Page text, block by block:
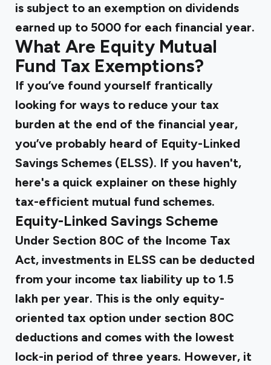
is subject to an exemption on dividends
earned up to ₹5000 for each financial year.
What Are Equity Mutual
Fund Tax Exemptions?
If you’ve found yourself frantically
looking for ways to reduce your tax
burden at the end of the financial year,
you’ve probably heard of Equity-Linked
Savings Schemes (ELSS). If you haven't,
here's a quick explainer on these highly
tax-efficient mutual fund schemes.
Equity-Linked Savings Scheme
Under Section 80C of the Income Tax
Act, investments in ELSS can be deducted
from your income tax liability up to ₹1.5
lakh per year. This is the only equity-
oriented tax option under section 80C
deductions and comes with the lowest
lock-in period of three years. However, it